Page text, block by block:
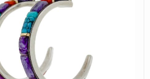
"Living With The
Pencil on Paper
"Evening Along The Big Horn
on Paper
"Buffalo Herd" Oil on Canvas
Hallmark "Monarch Of The Plains"